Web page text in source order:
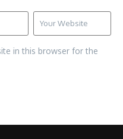
in this browser for the